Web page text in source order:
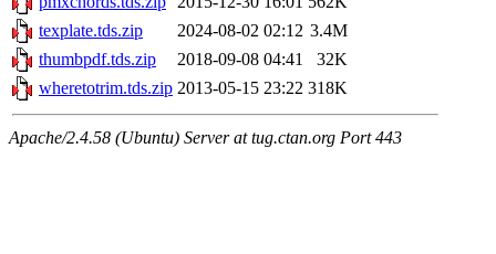
texplate.tds.zip
2024-08-02 02:12 3.4M
thumbpdf.tds.zip
2018-09-08 04:41
32K
wheretotrim.tds.zip 2013-05-15 23:22 318K
Apache/2.4.58 (Ubuntu) Server at tug.ctan.org Port 443